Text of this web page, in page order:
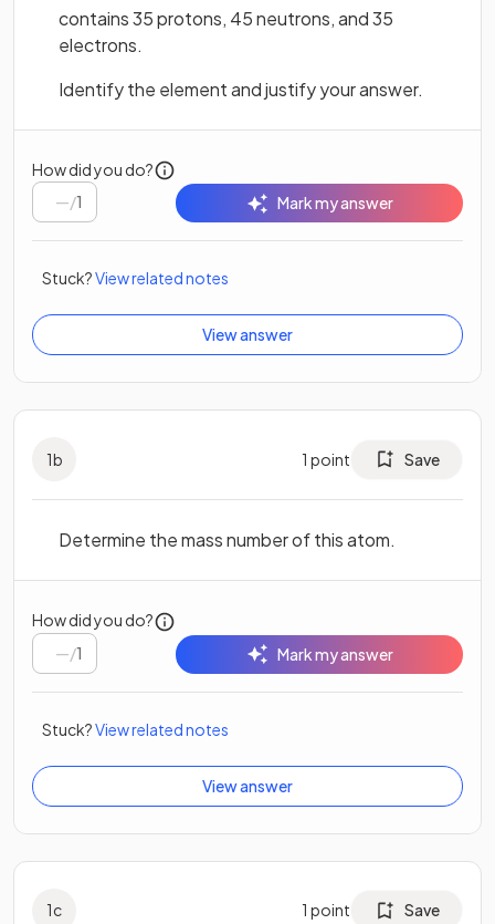
contains 35 protons, 45 neutrons, and 35
electrons.
Identify the element and justify your answer.
How did you do?
/1 Mark my answer
Stuck?View related notes
View answer
1b 1 point Save
Determine the mass number of this atom.
How did you do?
/1 Mark my answer
Stuck?View related notes
View answer
1c 1 point Save